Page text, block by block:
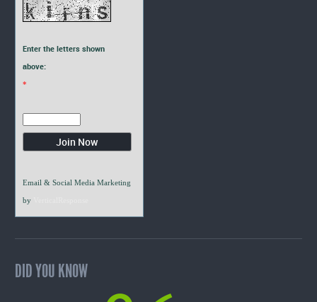
Enter the letters shown
above:
*
Email & Social Media Marketing
by
DID YOU KNOW